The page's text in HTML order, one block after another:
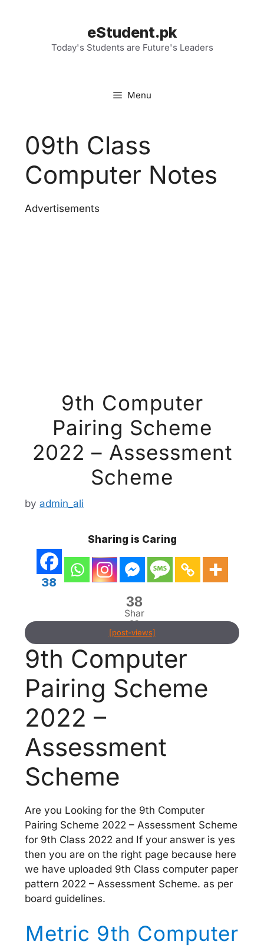
eStudent.pk
Today's Students are Future's Leaders
Menu
09th Class
Computer Notes
Advertisements
9th Computer
Pairing Scheme
2022 – Assessment
Scheme
by admin_ali
Sharing is Caring
38
38
Shar
es
[post-views]
9th Computer
Pairing Scheme
2022 –
Assessment
Scheme
Are you Looking for the 9th Computer
Pairing Scheme 2022 – Assessment Scheme
for 9th Class 2022 and If your answer is yes
then you are on the right page because here
we have uploaded 9th Class computer paper
pattern 2022 – Assessment Scheme. as per
board guidelines.
Metric 9th Computer